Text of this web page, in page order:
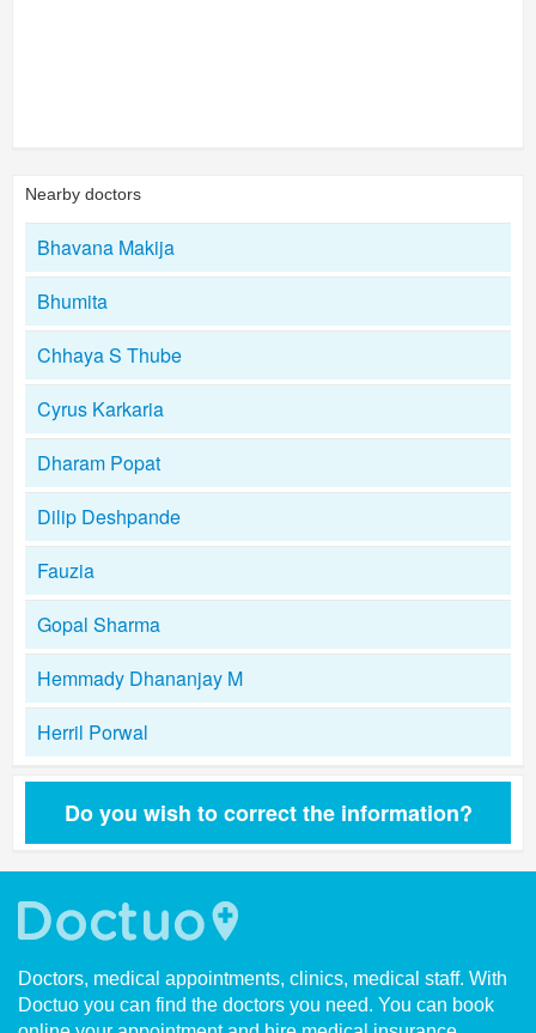
Nearby doctors
Bhavana Makija
Bhumita
Chhaya S Thube
Cyrus Karkaria
Dharam Popat
Dilip Deshpande
Fauzia
Gopal Sharma
Hemmady Dhananjay M
Herril Porwal
Do you wish to correct the information?
Doctors, medical appointments, clinics, medical staff. With
Doctuo you can find the doctors you need. You can book